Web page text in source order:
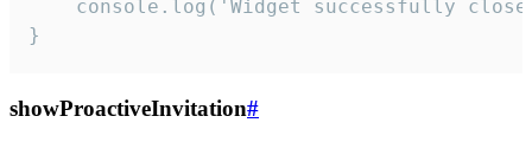
console.log('Widget successfully
}
showProactiveInvitation#